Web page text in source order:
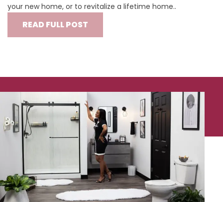
your new home, or to revitalize a lifetime home..
READ FULL POST